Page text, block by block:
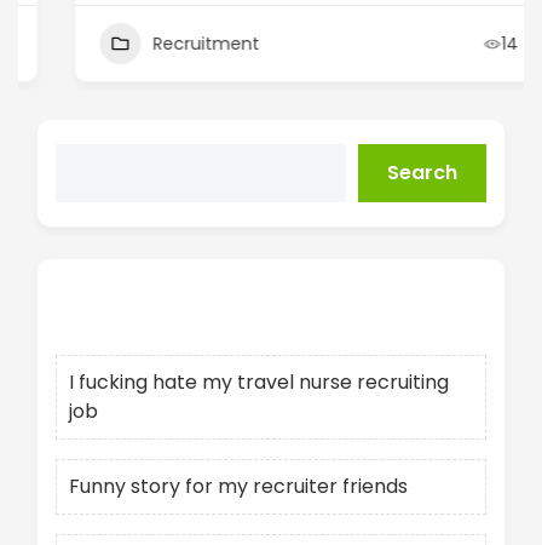
Recruitment
Search
I fucking hate my travel nurse recruiting
job
Funny story for my recruiter friends